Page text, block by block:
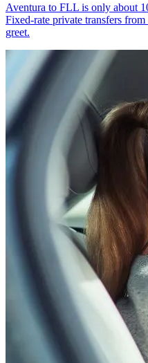
Aventura to FLL is only about
Fixed-rate private transfers
greet.